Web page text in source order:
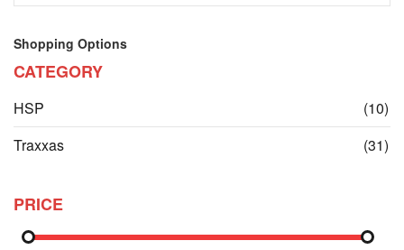
Shopping Options
CATEGORY
HSP (10)
Traxxas
(31)
PRICE